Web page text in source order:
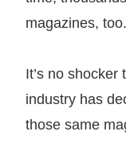
magazines, too.
It’s no
industry has
those same